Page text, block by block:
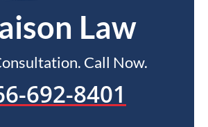
Law
Call Now.
692-8401